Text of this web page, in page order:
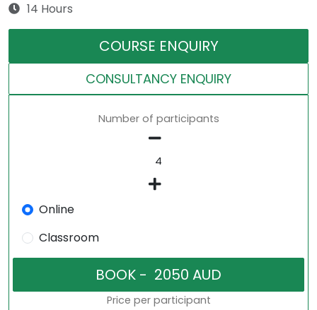
14 Hours
COURSE ENQUIRY
CONSULTANCY ENQUIRY
Number of participants
Online
Classroom
Price per participant